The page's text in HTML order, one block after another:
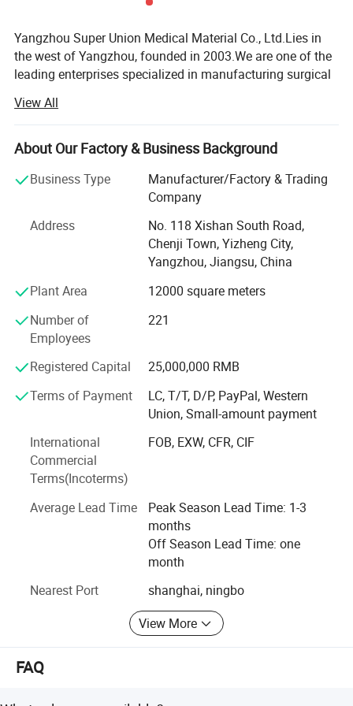
Yangzhou Super Union Medical Material Co., Ltd.Lies in
the west of Yangzhou, founded in 2003.We are one of the
leading enterprises specialized in manufacturing surgical
covers an area of 20, 000 square meters.
Our company mainly produces sterile and non-sterile
gauze swabs, sterile and non-sterile non-woven sponges,
gauze bandages, lap sponges, gauze balls, gauze rolls,
sterile paraffin gauze, sterile eye pads, and cleaning wipes.
Our production complies with British Pharmacopoeia
Version B.P.93., and we observe national laws and
regulations.Our company has corresponding production
company has been established quality management
system according to ISO13485:2003 standard.We passed
CE certification.
Our products are mainly exported to America, Europe,
We have won an excellent reputation for quality, efficiency
from at home and abroad to discuss business with us.
View All
About Our Factory & Business Background
Business Type
Manufacturer/Factory & Trading
Company
Address
No. 118 Xishan South Road,
Chenji Town, Yizheng City,
Yangzhou, Jiangsu, China
Plant Area
12000 square meters
Number of
Employees
221
Registered Capital
25,000,000 RMB
Terms of Payment
LC, T/T, D/P, PayPal, Western
Union, Small-amount payment
International
Commercial
Terms(Incoterms)
FOB, EXW, CFR, CIF
Average Lead Time
Peak Season Lead Time: 1-3
months
Off Season Lead Time: one
month
Nearest Port
shanghai, ningbo
View More
FAQ